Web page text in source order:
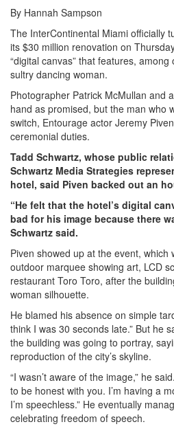
By Hannah Sampson
The InterContinental Miami officially
its $30 million renovation on
“digital canvas” that features,
sultry dancing woman.
Photographer Patrick McMullan and
hand as promised, but the man who
switch, Entourage actor Jeremy
ceremonial duties.
Tadd Schwartz, whose public
Schwartz Media Strategies
hotel, said Piven backed out an
“He felt that the hotel’s digital
bad for his image because there
Schwartz said.
Piven showed up at the event, which
outdoor marquee showing art, LCD
restaurant Toro Toro, after the
woman silhouette.
He blamed his absence on simple
think I was 30 seconds late.” But he
the building was going to portray,
reproduction of the city’s skyline.
“I wasn’t aware of the image,” he
to be honest with you. I’m having a
I’m speechless.” He eventually
celebrating freedom of speech.